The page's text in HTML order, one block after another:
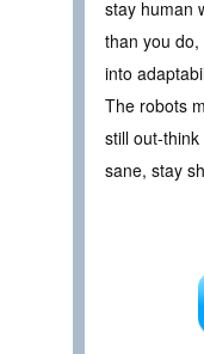
stay human
than you
into
The robots
still out-
sane, stay